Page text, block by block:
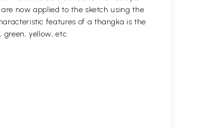
now applied to the sketch using the
features of a thangka is the
yellow, etc.